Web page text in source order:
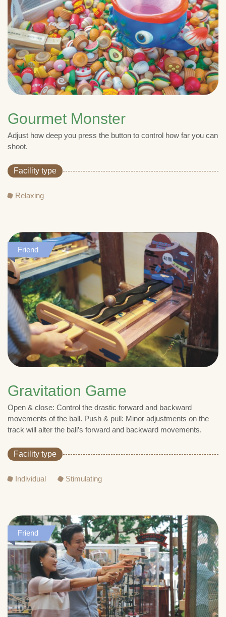
Gourmet Monster
Adjust how deep you press the button to control how far you can
shoot.
Facility type
Relaxing
Friend
Gravitation Game
Open & close: Control the drastic forward and backward
movements of the ball. Push & pull: Minor adjustments on the
track will alter the ball’s forward and backward movements.
Facility type
Individual Stimulating
Friend